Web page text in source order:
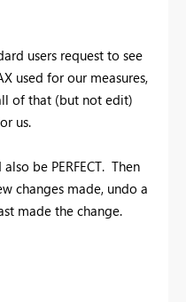
users request to see
used for our measures,
of that (but not edit)
us.
be PERFECT. Then
changes made, undo a
made the change.